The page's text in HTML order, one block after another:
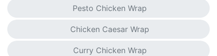
Pesto Chicken Wrap
Chicken Caesar Wrap
Curry Chicken Wrap